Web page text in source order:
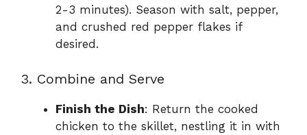
2-3 minutes). Season with salt, pepper,
and crushed red pepper flakes if
desired.
3. Combine and Serve
Finish the Dish: Return the cooked
chicken to the skillet, nestling it in with